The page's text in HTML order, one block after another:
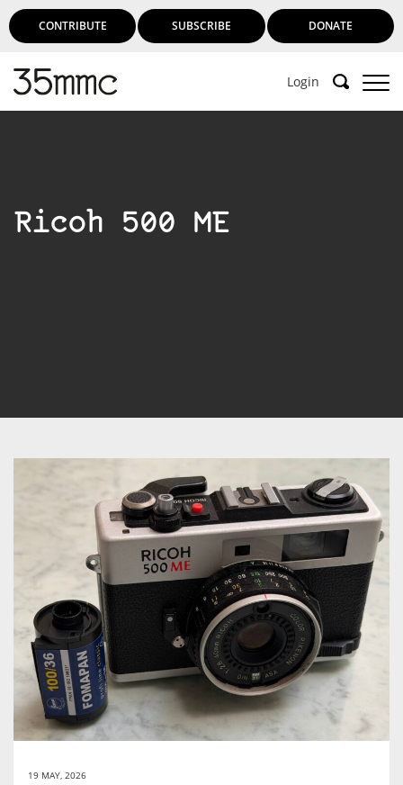
CONTRIBUTE SUBSCRIBE DONATE
Login
Ricoh 500 ME
19 MAY, 2026